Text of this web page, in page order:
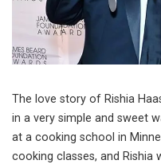
The love story of Rishia
in a very simple and sweet
at a cooking school in
cooking classes, and Rishia